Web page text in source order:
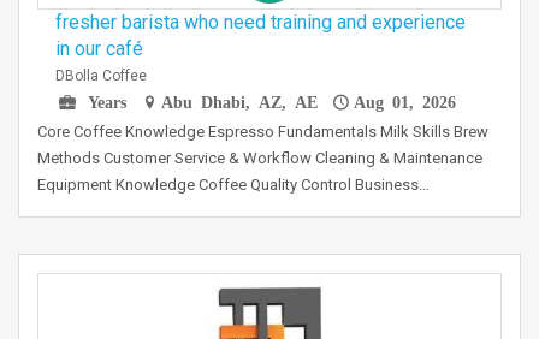
fresher barista who need training and experience
in our café
DBolla Coffee
Years
Abu Dhabi, AZ, AE Aug 01, 2026
Core Coffee Knowledge Espresso Fundamentals Milk Skills Brew
Methods Customer Service & Workflow Cleaning & Maintenance
Equipment Knowledge Coffee Quality Control Business…